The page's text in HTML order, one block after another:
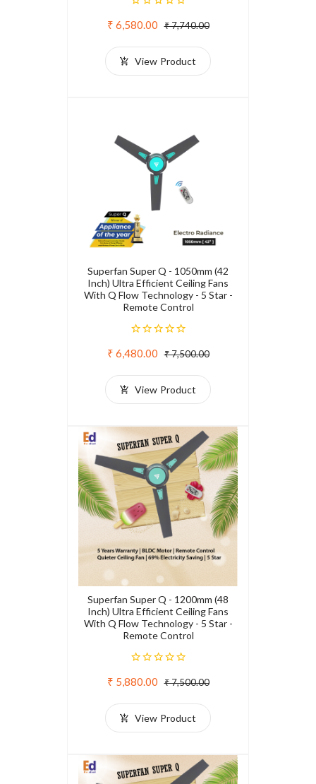
₹ 6,580.00 ₹ 7,740.00
View Product
Superfan Super Q - 1050mm (42
Inch) Ultra Efficient Ceiling Fans
With Q Flow Technology - 5 Star -
Remote Control
₹ 6,480.00 ₹ 7,500.00
View Product
Superfan Super Q - 1200mm (48
Inch) Ultra Efficient Ceiling Fans
With Q Flow Technology - 5 Star -
Remote Control
₹ 5,880.00 ₹ 7,500.00
View Product